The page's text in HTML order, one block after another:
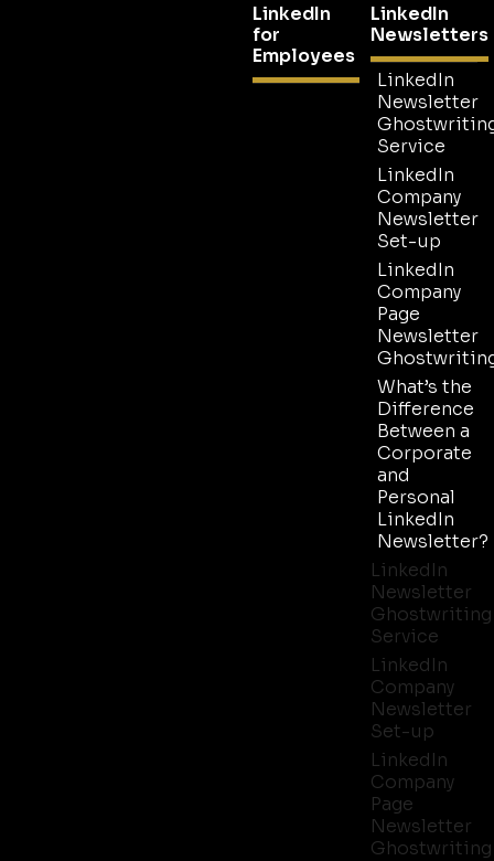
LinkedIn
for
Employees
LinkedIn
Newsletters
LinkedIn
Newsletter
Service
LinkedIn
Company
Newsletter
Set-up
LinkedIn
Company
Page
Newsletter
What’s the
Difference
Between a
Corporate
and
Personal
LinkedIn
Newsletter?
LinkedIn
Newsletter
Ghostwriting
Service
LinkedIn
Company
Newsletter
Set-up
LinkedIn
Company
Page
Newsletter
Ghostwriting